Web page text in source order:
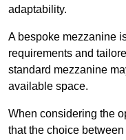
adaptability.
A bespoke mezzanine
requirements and
standard mezzanine
available space.
When considering the
that the choice